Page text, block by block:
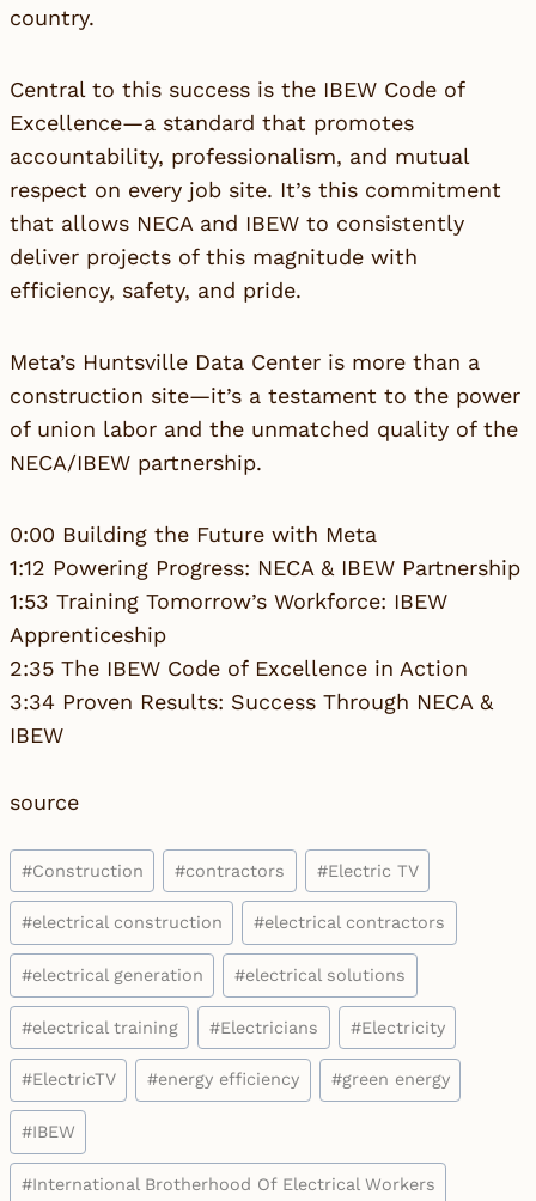
country.
Central to this success is the IBEW Code of
Excellence—a standard that promotes
accountability, professionalism, and mutual
respect on every job site. It’s this commitment
that allows NECA and IBEW to consistently
deliver projects of this magnitude with
efficiency, safety, and pride.
Meta’s Huntsville Data Center is more than a
construction site—it’s a testament to the power
of union labor and the unmatched quality of the
NECA/IBEW partnership.
0:00 Building the Future with Meta
1:12 Powering Progress: NECA & IBEW Partnership
1:53 Training Tomorrow’s Workforce: IBEW
Apprenticeship
2:35 The IBEW Code of Excellence in Action
3:34 Proven Results: Success Through NECA &
IBEW
source
Post
Tags:
#Construction #contractors #Electric TV
#electrical construction #electrical contractors
#electrical generation #electrical solutions
#electrical training #Electricians #Electricity
#ElectricTV #energy efficiency #green energy
#IBEW
#International Brotherhood Of Electrical Workers